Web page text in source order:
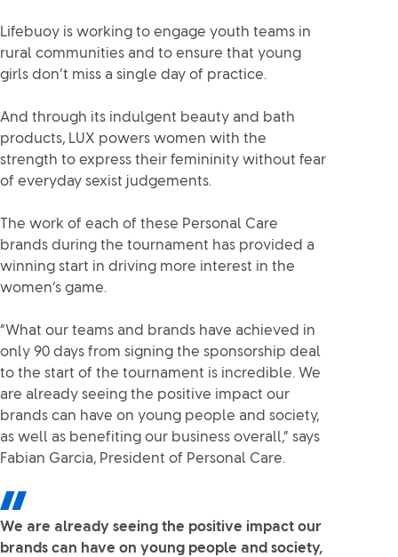
Lifebuoy is working to engage youth teams in
rural communities and to ensure that young
girls don’t miss a single day of practice.
And through its indulgent beauty and bath
products, LUX powers women with the
strength to express their femininity without fear
of everyday sexist judgements.
The work of each of these Personal Care
brands during the tournament has provided a
winning start in driving more interest in the
women’s game.
“What our teams and brands have achieved in
only 90 days from signing the sponsorship deal
to the start of the tournament is incredible. We
are already seeing the positive impact our
brands can have on young people and society,
as well as benefiting our business overall,” says
Fabian Garcia, President of Personal Care.
We are already seeing the positive impact our
brands can have on young people and society,